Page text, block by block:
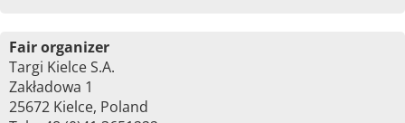
Fair organizer
Targi Kielce S.A.
Zakładowa 1
25672 Kielce, Poland